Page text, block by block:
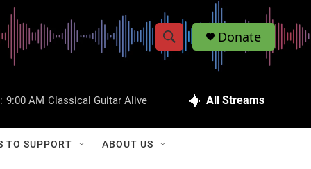
S
w
S
h
Q
Donate
9:00 AM Classical Guitar Alive All Streams
TO SUPPORT ABOUT US